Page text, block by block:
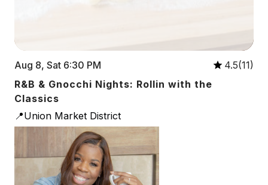
Aug 8, Sat 6:30 PM
4.5(11)
R&B & Gnocchi Nights: Rollin with the
Classics
📍Union Market District